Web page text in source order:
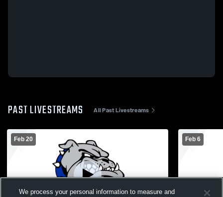
PAST LIVESTREAMS All Past Livestreams
Feb 20 Feb 6
We process your personal information to measure and